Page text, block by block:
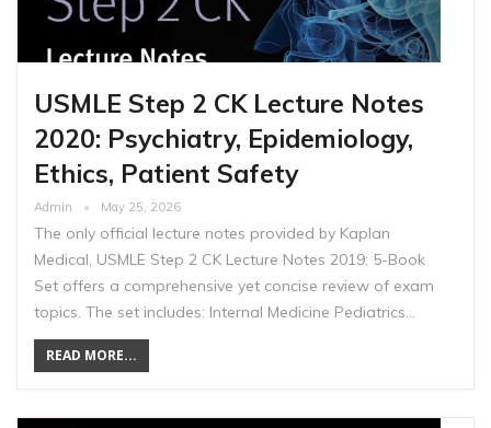
USMLE Step 2 CK Lecture Notes
2020: Psychiatry, Epidemiology,
Ethics, Patient Safety
Admin May 25, 2026
The only official lecture notes provided by Kaplan
Medical, USMLE Step 2 CK Lecture Notes 2019: 5-Book
Set offers a comprehensive yet concise review of exam
topics. The set includes: Internal Medicine Pediatrics…
READ MORE...